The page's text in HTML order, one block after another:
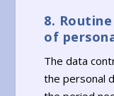
8.
of
The data
the personal